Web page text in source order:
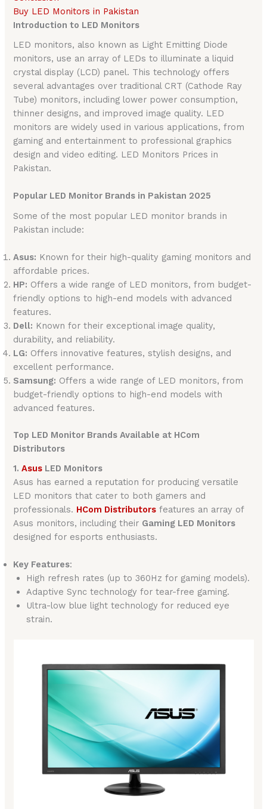
Buy LED Monitors in Pakistan
Introduction to LED Monitors
LED monitors, also known as Light Emitting Diode
monitors, use an array of LEDs to illuminate a liquid
crystal display (LCD) panel. This technology offers
several advantages over traditional CRT (Cathode Ray
Tube) monitors, including lower power consumption,
thinner designs, and improved image quality. LED
monitors are widely used in various applications, from
gaming and entertainment to professional graphics
design and video editing. LED Monitors Prices in
Pakistan.
Popular LED Monitor Brands in Pakistan 2025
Some of the most popular LED monitor brands in
Pakistan include:
Asus: Known for their high-quality gaming monitors and
affordable prices.
HP: Offers a wide range of LED monitors, from budget-
friendly options to high-end models with advanced
features.
Dell: Known for their exceptional image quality,
durability, and reliability.
LG: Offers innovative features, stylish designs, and
excellent performance.
Samsung: Offers a wide range of LED monitors, from
budget-friendly options to high-end models with
advanced features.
Top LED Monitor Brands Available at HCom
Distributors
1.Asus LED Monitors
Asus has earned a reputation for producing versatile
LED monitors that cater to both gamers and
professionals. HCom Distributors features an array of
Asus monitors, including their Gaming LED Monitors
designed for esports enthusiasts.
Key Features:
High refresh rates (up to 360Hz for gaming models).
Adaptive Sync technology for tear-free gaming.
Ultra-low blue light technology for reduced eye
strain.